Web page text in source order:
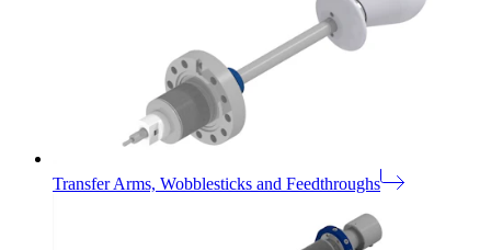
Transfer Arms, Wobblesticks and Feedthroughs